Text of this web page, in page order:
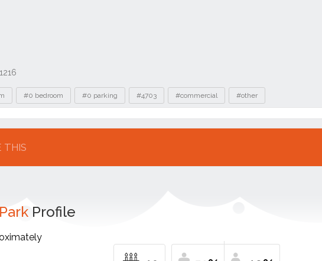
#0 bedroom #0 parking #4703 #commercial #other
THIS
Profile